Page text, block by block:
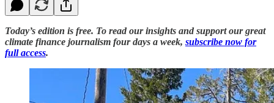
Today’s edition is free. To read our insights and support our great
climate finance journalism four days a week, subscribe now for
full access.